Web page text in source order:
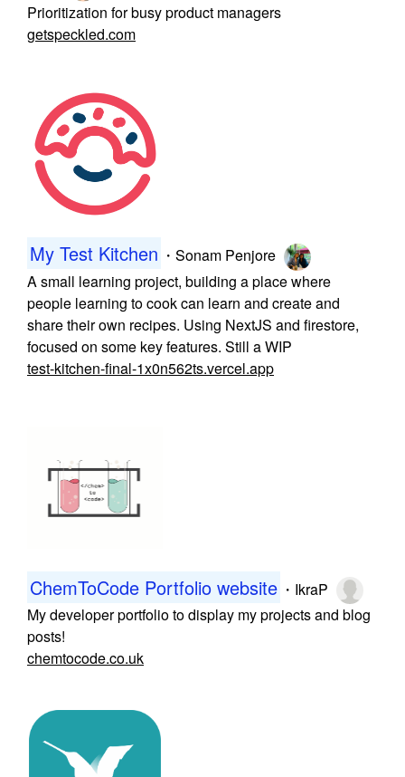
Prioritization for busy product managers
getspeckled.com
My Test Kitchen ・ Sonam Penjore
A small learning project, building a place where
people learning to cook can learn and create and
share their own recipes. Using NextJS and firestore,
focused on some key features. Still a WIP
test-kitchen-final-1x0n562ts.vercel.app
ChemToCode Portfolio website ・ IkraP
My developer portfolio to display my projects and blog
posts!
chemtocode.co.uk